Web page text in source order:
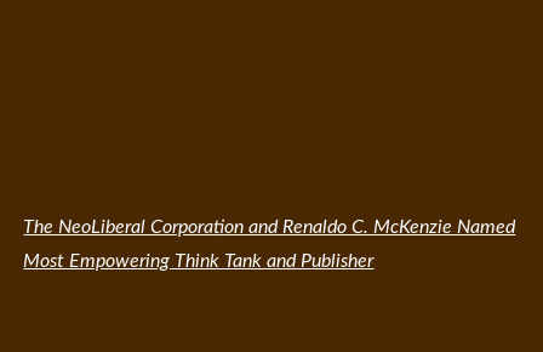
The NeoLiberal Corporation and Renaldo C. McKenzie Named
Most Empowering Think Tank and Publisher